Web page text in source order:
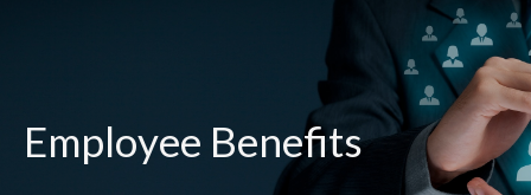
Employee Benefits